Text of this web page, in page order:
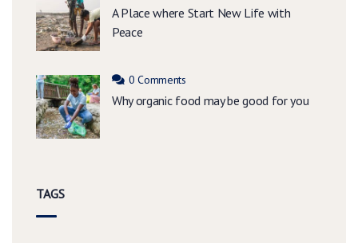
A Place where Start New Life with
Peace
0 Comments
Why organic food may be good for you
TAGS